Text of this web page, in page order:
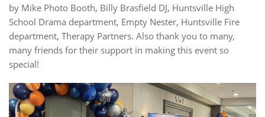
by Mike Photo Booth, Billy Brasfield DJ, Huntsville High
School Drama department, Empty Nester, Huntsville Fire
department, Therapy Partners. Also thank you to many,
many friends for their support in making this event so
special!